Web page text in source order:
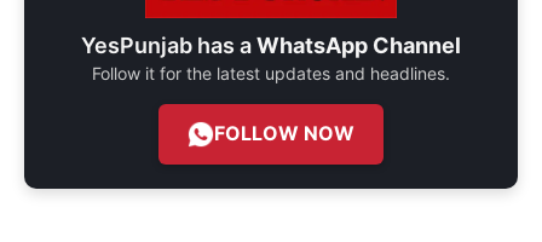
YesPunjab has aWhatsApp Channel
Follow it for the latest updates and headlines.
FOLLOW NOW